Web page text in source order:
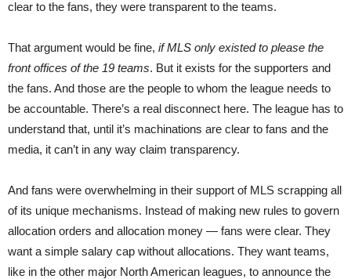
clear to the fans, they were transparent to the teams.
That argument would be fine, if MLS only existed to please the
front offices of the 19 teams. But it exists for the supporters and
the fans. And those are the people to whom the league needs to
be accountable. There’s a real disconnect here. The league has to
understand that, until it’s machinations are clear to fans and the
media, it can’t in any way claim transparency.
And fans were overwhelming in their support of MLS scrapping all
of its unique mechanisms. Instead of making new rules to govern
allocation orders and allocation money — fans were clear. They
want a simple salary cap without allocations. They want teams,
like in the other major North American leagues, to announce the